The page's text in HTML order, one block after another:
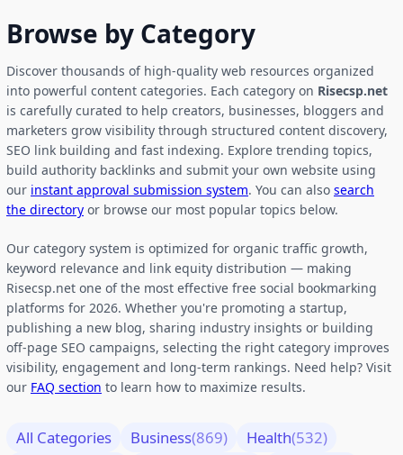
Browse by Category
Discover thousands of high-quality web resources organized
into powerful content categories. Each category on Risecsp.net
is carefully curated to help creators, businesses, bloggers and
marketers grow visibility through structured content discovery,
SEO link building and fast indexing. Explore trending topics,
build authority backlinks and submit your own website using
our instant approval submission system. You can also search
the directory or browse our most popular topics below.
Our category system is optimized for organic traffic growth,
keyword relevance and link equity distribution — making
Risecsp.net one of the most effective free social bookmarking
platforms for 2026. Whether you're promoting a startup,
publishing a new blog, sharing industry insights or building
off-page SEO campaigns, selecting the right category improves
visibility, engagement and long-term rankings. Need help? Visit
our FAQ section to learn how to maximize results.
All Categories Business(869) Health(532)